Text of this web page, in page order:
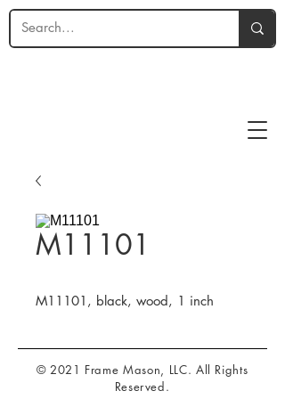
M11101
M11101, black, wood, 1 inch
© 2021 Frame Mason, LLC. All Rights
Reserved.